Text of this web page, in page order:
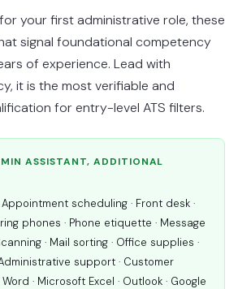
your first administrative role, these
signal foundational competency
of experience. Lead with
it is the most verifiable and
for entry-level ATS filters.
ASSISTANT, ADDITIONAL
Appointment scheduling · Front desk ·
phones · Phone etiquette · Message
· Mail sorting · Office supplies ·
support · Customer
· Microsoft Excel · Outlook · Google